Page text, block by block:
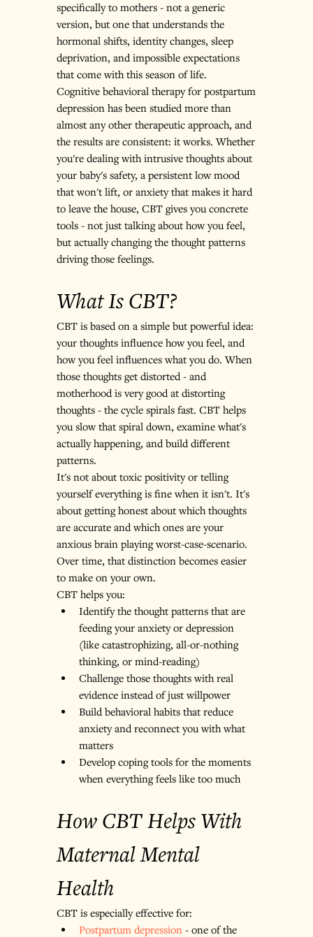
specifically to mothers - not a generic
version, but one that understands the
hormonal shifts, identity changes, sleep
deprivation, and impossible expectations
that come with this season of life.
Cognitive behavioral therapy for postpartum
depression has been studied more than
almost any other therapeutic approach, and
the results are consistent: it works. Whether
you're dealing with intrusive thoughts about
your baby's safety, a persistent low mood
that won't lift, or anxiety that makes it hard
to leave the house, CBT gives you concrete
tools - not just talking about how you feel,
but actually changing the thought patterns
driving those feelings.
What Is CBT?
CBT is based on a simple but powerful idea:
your thoughts influence how you feel, and
how you feel influences what you do. When
those thoughts get distorted - and
motherhood is very good at distorting
thoughts - the cycle spirals fast. CBT helps
you slow that spiral down, examine what's
actually happening, and build different
patterns.
It's not about toxic positivity or telling
yourself everything is fine when it isn't. It's
about getting honest about which thoughts
are accurate and which ones are your
anxious brain playing worst-case-scenario.
Over time, that distinction becomes easier
to make on your own.
CBT helps you:
Identify the thought patterns that are
feeding your anxiety or depression
(like catastrophizing, all-or-nothing
thinking, or mind-reading)
Challenge those thoughts with real
evidence instead of just willpower
Build behavioral habits that reduce
anxiety and reconnect you with what
matters
Develop coping tools for the moments
when everything feels like too much
How CBT Helps With
Maternal Mental
Health
CBT is especially effective for:
Postpartum depression - one of the